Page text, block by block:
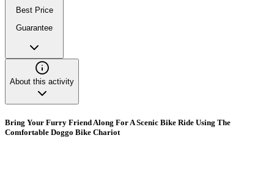
Best Price
Guarantee
About this activity
Bring Your Furry Friend Along For A Scenic Bike Ride Using The
Comfortable Doggo Bike Chariot